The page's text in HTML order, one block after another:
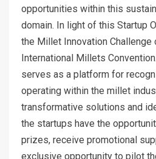
opportunities within this
domain. In light of this Startup
the Millet Innovation
International Millets
serves as a platform for
operating within the millet
transformative solutions and
the startups have the
prizes, receive promotional
exclusive opportunity to pilot